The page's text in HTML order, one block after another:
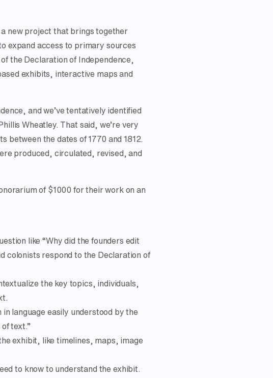
, a new project that brings together
expand access to primary sources
the Declaration of Independence,
exhibits, interactive maps and
and we’ve tentatively identified
Wheatley. That said, we’re very
between the dates of 1770 and 1812.
produced, circulated, revised, and
of $1000 for their work on an
like “Why did the founders edit
colonists respond to the Declaration of
the key topics, individuals,
language easily understood by the
text.”
exhibit, like timelines, maps, image
to know to understand the exhibit.